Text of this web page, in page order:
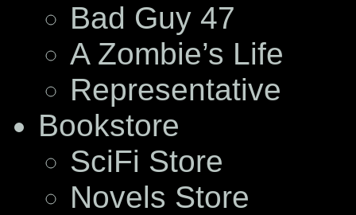
Bad Guy 47
A Zombie’s Life
Representative
Bookstore
SciFi Store
Novels Store